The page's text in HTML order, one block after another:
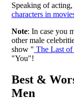
Speaking of
characters in
Note: In case you
other male
show " The Last
"You"!
Best &
Men